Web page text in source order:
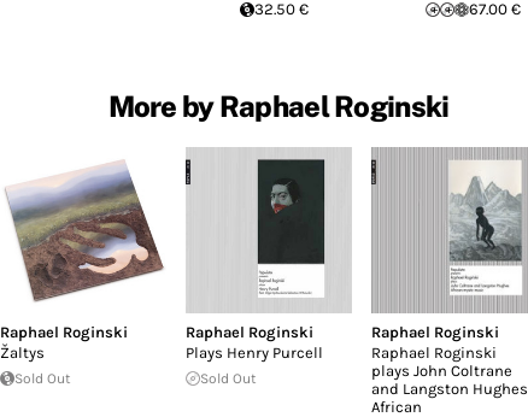
32.50 €
67.00 €
More by Raphael Roginski
Raphael Roginski
Žaltys
Sold Out
Raphael Roginski
Plays Henry Purcell
Sold Out
Raphael Roginski
Raphael Roginski
plays John Coltrane
and Langston Hughes
African